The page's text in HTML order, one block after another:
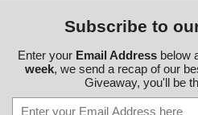
Subscribe to
Enter your Email Addressbelow
week, we send a recap of our
Giveaway, you'll be